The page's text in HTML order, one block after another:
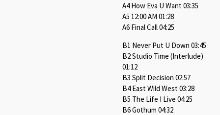
A4 How Eva U Want 03:35
A5 12:00 AM 01:28
A6 Final Call 04:25
B1 Never Put U Down 03:45
B2 Studio Time (Interlude)
01:12
B3 Split Decision 02:57
B4 East Wild West 03:28
B5 The Life I Live 04:25
B6 Gothum 04:32